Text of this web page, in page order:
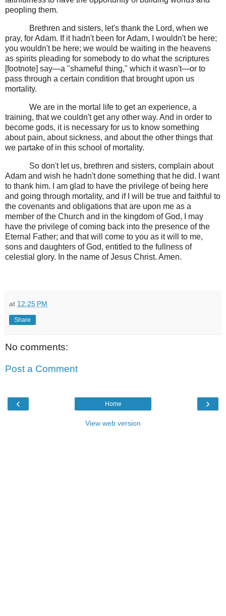
peopling them.
Brethren and sisters, let's thank the Lord, when we
pray, for Adam. If it hadn't been for Adam, I wouldn't be here;
you wouldn't be here; we would be waiting in the heavens
as spirits pleading for somebody to do what the scriptures
[footnote] say—a "shameful thing," which it wasn't—or to
pass through a certain condition that brought upon us
mortality.
We are in the mortal life to get an experience, a
training, that we couldn't get any other way. And in order to
become gods, it is necessary for us to know something
about pain, about sickness, and about the other things that
we partake of in this school of mortality.
So don't let us, brethren and sisters, complain about
Adam and wish he hadn't done something that he did. I want
to thank him. I am glad to have the privilege of being here
and going through mortality, and if I will be true and faithful to
the covenants and obligations that are upon me as a
member of the Church and in the kingdom of God, I may
have the privilege of coming back into the presence of the
Eternal Father; and that will come to you as it will to me,
sons and daughters of God, entitled to the fullness of
celestial glory. In the name of Jesus Christ. Amen.
at 12:25 PM
Share
No comments:
Post a Comment
‹ ›
Home
View web version